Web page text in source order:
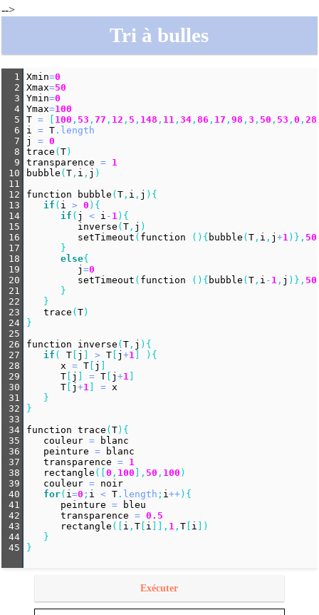
-->
Tri à bulles
1 Xmin=0
2
Xmax=50
3
Ymin=0
4 Ymax=100
5
T = 100 , 53 , 77 , 12 , 5 , 148 , 11 , 34 , 86 , 17 , 98 , 3 , 50 , 53 , 0 , 28
6
i = T . length
7
j = 0
8
trace ( T)
9
transparence = 1
10
bubble ( T , i , j )
11
12
function bubble ( T , i , j ){
13
if ( i > 0 ){
14
if ( j < i - 1){
15
inverse ( T , j )
16
setTimeout ( function (){ bubble ( T , i , j +1)}, 50
17
}
18
else{
19
j =0
20
setTimeout ( function (){ bubble ( T , i - 1 , j )}, 50
21
}
22
}
23
trace ( T)
24
}
25
26
function inverse ( T , j ){
27
if ( T j > T j +1 ] ){
28
x = T j
29
T j = T j +1
30
T j +1 = x
31
}
32
}
33
34
function trace ( T){
35
couleur =
blanc
36
peinture =
blanc
37
transparence = 1
38
rectangle ([ 0 , 100 ], 50 , 100 )
39
couleur = noir
40
for( i=0 ; i < T . length ; i++){
41
peinture =
bleu
42
transparence = 0.5
43
rectangle ([ i , T i ]], 1 , T i ])
44
}
45
}
Exécuter